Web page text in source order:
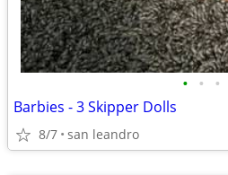
• • •
Barbies - 3 Skipper Dolls
8/7 san leandro